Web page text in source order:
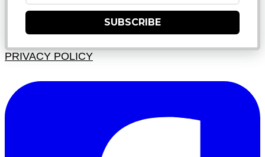
SUBSCRIBE
PRIVACY POLICY